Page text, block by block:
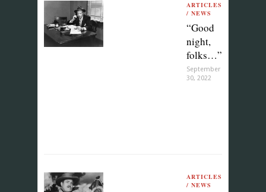
ARTICLES
/ NEWS
“Good
night,
folks…”
September
30, 2022
ARTICLES
/ NEWS